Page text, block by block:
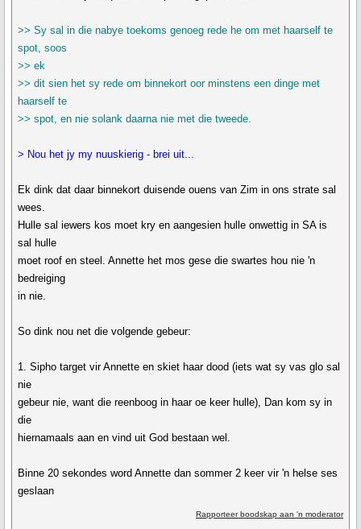
>> Sy sal in die nabye toekoms genoeg rede he om met haarself te
spot, soos
>> ek
>> dit sien het sy rede om binnekort oor minstens een dinge met
haarself te
>> spot, en nie solank daarna nie met die tweede.
> Nou het jy my nuuskierig - brei uit...
Ek dink dat daar binnekort duisende ouens van Zim in ons strate sal
wees.
Hulle sal iewers kos moet kry en aangesien hulle onwettig in SA is
sal hulle
moet roof en steel. Annette het mos gese die swartes hou nie 'n
bedreiging
in nie.
So dink nou net die volgende gebeur:
1. Sipho target vir Annette en skiet haar dood (iets wat sy vas glo sal
nie
gebeur nie, want die reenboog in haar oe keer hulle), Dan kom sy in
die
hiernamaals aan en vind uit God bestaan wel.
Binne 20 sekondes word Annette dan sommer 2 keer vir 'n helse ses
geslaan
Rapporteer boodskap aan 'n moderator